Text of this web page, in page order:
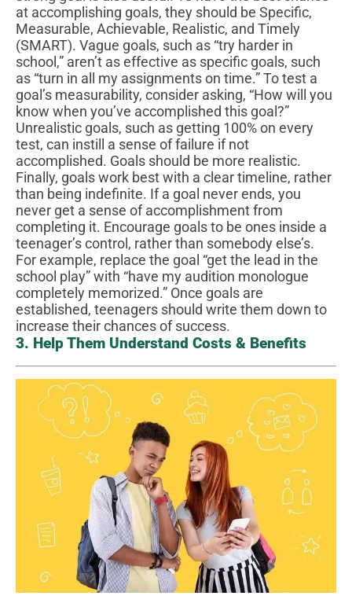
at accomplishing goals, they should be Specific,
Measurable, Achievable, Realistic, and Timely
(SMART). Vague goals, such as “try harder in
school,” aren’t as effective as specific goals, such
as “turn in all my assignments on time.” To test a
goal’s measurability, consider asking, “How will you
know when you’ve accomplished this goal?”
Unrealistic goals, such as getting 100% on every
test, can instill a sense of failure if not
accomplished. Goals should be more realistic.
Finally, goals work best with a clear timeline, rather
than being indefinite. If a goal never ends, you
never get a sense of accomplishment from
completing it. Encourage goals to be ones inside a
teenager’s control, rather than somebody else’s.
For example, replace the goal “get the lead in the
school play” with “have my audition monologue
completely memorized.” Once goals are
established, teenagers should write them down to
increase their chances of success.
3. Help Them Understand Costs & Benefits